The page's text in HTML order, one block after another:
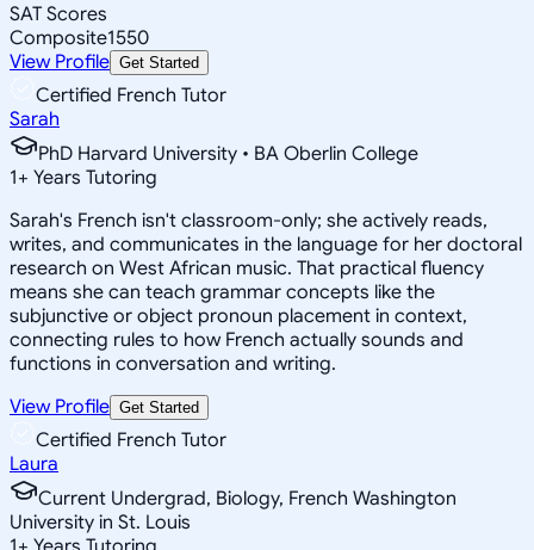
SAT Scores
Composite1550
View Profile Get Started
Certified French Tutor
Sarah
PhD Harvard University • BA Oberlin College
1+ Years Tutoring
Sarah's French isn't classroom-only; she actively reads,
writes, and communicates in the language for her doctoral
research on West African music. That practical fluency
means she can teach grammar concepts like the
subjunctive or object pronoun placement in context,
connecting rules to how French actually sounds and
functions in conversation and writing.
View Profile Get Started
Certified French Tutor
Laura
Current Undergrad, Biology, French Washington
University in St. Louis